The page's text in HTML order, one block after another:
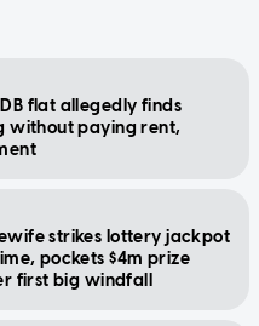
flat allegedly finds
without paying rent,
strikes lottery jackpot
pockets $4m prize
first big windfall